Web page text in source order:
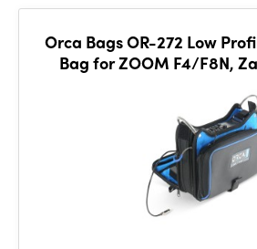
Orca Bags OR-272 Low
Bag for ZOOM F4/F8N,